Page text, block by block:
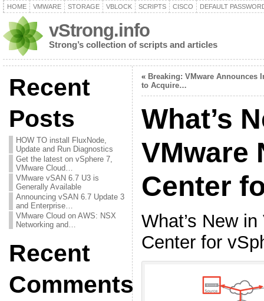
HOME VMWARE STORAGE VBLOCK SCRIPTS CISCO DEFAULT
vStrong.info
Strong’s collection of scripts and articles
Recent
Posts
HOW TO install FluxNode,
Update and Run Diagnostics
Get the latest on vSphere 7,
VMware Cloud…
VMware vSAN 6.7 U3 is
Generally Available
Announcing vSAN 6.7 Update 3
and Enterprise…
VMware Cloud on AWS: NSX
Networking and…
Recent
Comments
« Breaking: VMware Announces
to Acquire…
What’s
VMware
Center
What’s New
Center for